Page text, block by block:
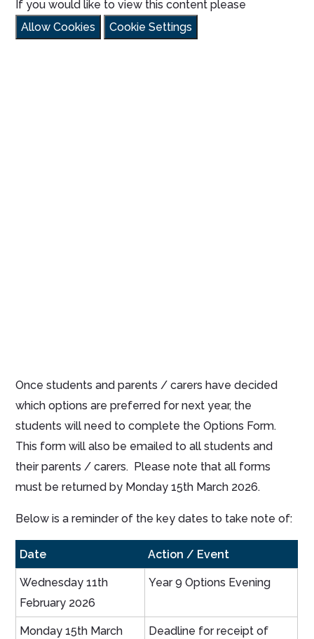
If you would like to view this content please
Allow Cookies
Cookie Settings
Once students and parents / carers have decided
which options are preferred for next year, the
students will need to complete the Options Form.
This form will also be emailed to all students and
their parents / carers. Please note that all forms
must be returned by Monday 15th March 2026.
Below is a reminder of the key dates to take note of:
Date Action / Event
Wednesday 11th
February 2026
Year 9 Options Evening
Monday 15th March
Deadline for receipt of